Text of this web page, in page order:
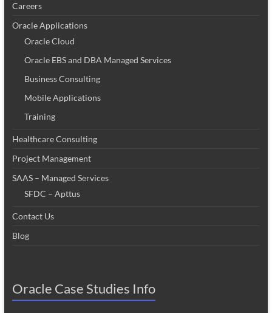
Careers
Oracle Applications
Oracle Cloud
Oracle EBS and DBA Managed Services
Business Consulting
Mobile Applications
Training
Healthcare Consulting
Project Management
SAAS – Managed Services
SFDC – Apttus
Contact Us
Blog
Oracle Case Studies Info